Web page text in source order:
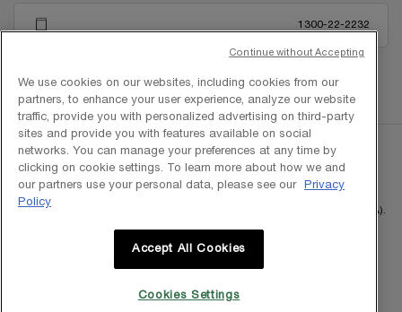
1300-22-2232
Copyright © 2025 L'Oreal Malaysia Sdn Bhd. (199401042730 / 328418-A).
We use cookies on our websites, including cookies from our
partners, to enhance your user experience, analyze our website
traffic, provide you with personalized advertising on third-party
sites and provide you with features available on social
networks. You can manage your preferences at any time by
clicking on cookie settings. To learn more about how we and
our partners use your personal data, please see our
Privacy
Policy
Accept All Cookies
Cookies Settings
Continue without Accepting